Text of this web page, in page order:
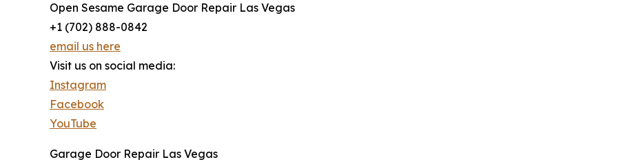
Open Sesame Garage Door Repair Las Vegas
+1 (702) 888-0842
email us here
Visit us on social media:
Instagram
Facebook
YouTube
Garage Door Repair Las Vegas